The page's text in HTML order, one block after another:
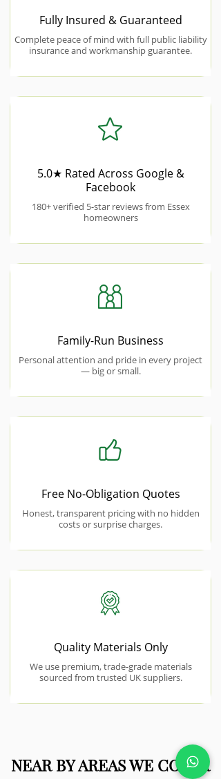
Fully Insured & Guaranteed
Complete peace of mind with full public liability
insurance and workmanship guarantee.
5.0★ Rated Across Google &
Facebook
180+ verified 5-star reviews from Essex
homeowners
Family-Run Business
Personal attention and pride in every project
— big or small.
Free No-Obligation Quotes
Honest, transparent pricing with no hidden
costs or surprise charges.
Quality Materials Only
We use premium, trade-grade materials
sourced from trusted UK suppliers.
NEAR BY AREAS WE COVER